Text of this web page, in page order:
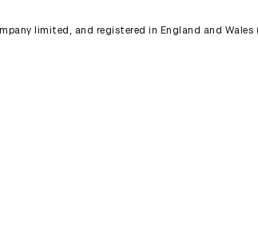
limited, and registered in England and Wales